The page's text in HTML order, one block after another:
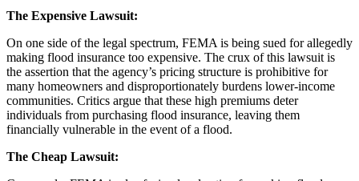
The Expensive Lawsuit:
On one side of the legal spectrum, FEMA is being sued for allegedly
making flood insurance too expensive. The crux of this lawsuit is
the assertion that the agency’s pricing structure is prohibitive for
many homeowners and disproportionately burdens lower-income
communities. Critics argue that these high premiums deter
individuals from purchasing flood insurance, leaving them
financially vulnerable in the event of a flood.
The Cheap Lawsuit: